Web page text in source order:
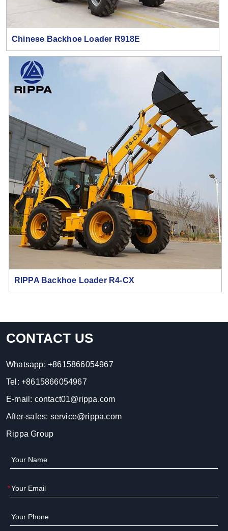
Chinese Backhoe Loader R918E
RIPPA Backhoe Loader R4-CX
CONTACT US
Whatsapp: +8615866054967
Tel: +8615866054967
E-mail: contact01@rippa.com
After-sales: service@rippa.com
Rippa Group
*